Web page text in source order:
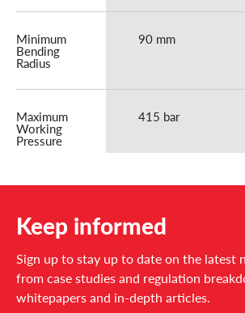
Minimum
Bending
Radius
90 mm
Maximum
Working
Pressure
415 bar
Keep informed
Sign up to stay up to date on the latest
from case studies and regulation
whitepapers and in-depth articles.